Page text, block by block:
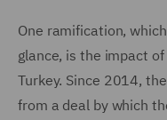
One ramification,
glance, is the impact
Turkey. Since 2014,
from a deal by which